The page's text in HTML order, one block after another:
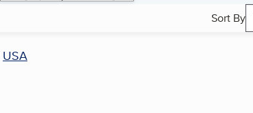
Sort By
USA